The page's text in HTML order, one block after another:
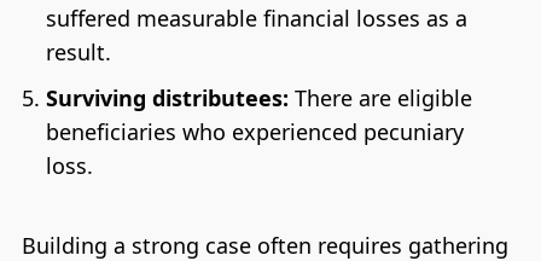
suffered measurable financial losses as a
result.
Surviving distributees: There are eligible
beneficiaries who experienced pecuniary
loss.
Building a strong case often requires gathering